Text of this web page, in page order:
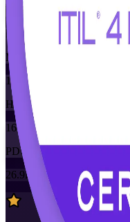
Training Schedules
Instructor-led
Mode
16
Hours
16
PDUs/SEUs/CPDs
26.9K+
already enrolled